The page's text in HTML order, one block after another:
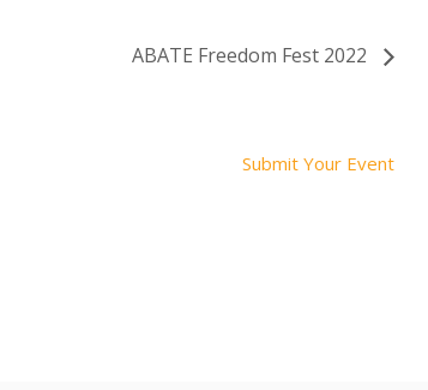
ABATE Freedom Fest 2022
Submit Your Event